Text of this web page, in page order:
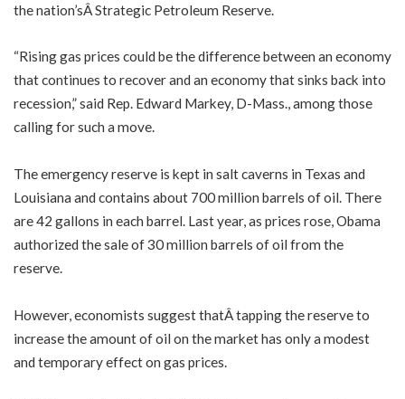
the nation’sÂ Strategic Petroleum Reserve.
“Rising gas prices could be the difference between an economy
that continues to recover and an economy that sinks back into
recession,” said Rep. Edward Markey, D-Mass., among those
calling for such a move.
The emergency reserve is kept in salt caverns in Texas and
Louisiana and contains about 700 million barrels of oil. There
are 42 gallons in each barrel. Last year, as prices rose, Obama
authorized the sale of 30 million barrels of oil from the
reserve.
However, economists suggest thatÂ tapping the reserve to
increase the amount of oil on the market has only a modest
and temporary effect on gas prices.